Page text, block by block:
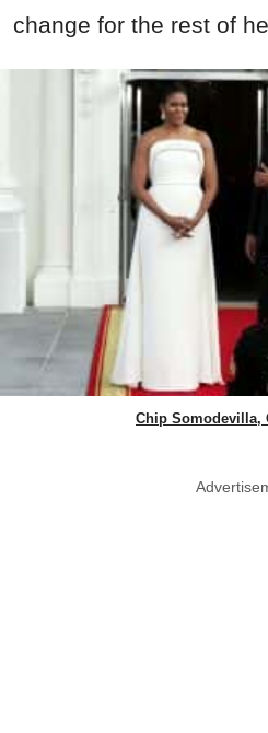
change for the rest of
Chip Somodevilla,